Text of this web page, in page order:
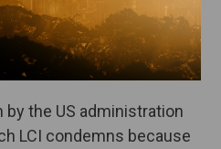
the US administration
LCI condemns because